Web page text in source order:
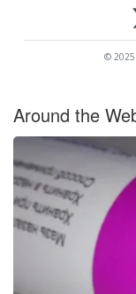
© 2025
Around the